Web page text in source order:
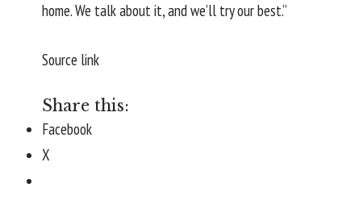
home. We talk about it, and we’ll try our best.”
Source link
Share this:
Facebook
X